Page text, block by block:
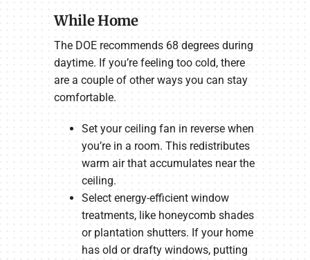
While Home
The DOE recommends 68 degrees during
daytime. If you’re feeling too cold, there
are a couple of other ways you can stay
comfortable.
Set your ceiling fan in reverse when
you’re in a room. This redistributes
warm air that accumulates near the
ceiling.
Select energy-efficient window
treatments, like honeycomb shades
or plantation shutters. If your home
has old or drafty windows, putting